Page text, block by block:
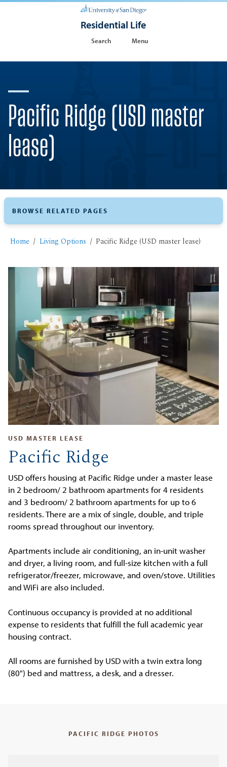
Residential Life
Search Menu
Pacific Ridge (USD master
lease)
Home Living Options Pacific Ridge (USD master lease)
USD MASTER LEASE
Pacific Ridge
USD offers housing at Pacific Ridge under a master lease
in 2 bedroom/ 2 bathroom apartments for 4 residents
and 3 bedroom/ 2 bathroom apartments for up to 6
residents. There are a mix of single, double, and triple
rooms spread throughout our inventory.
Apartments include air conditioning, an in-unit washer
and dryer, a living room, and full-size kitchen with a full
refrigerator/freezer, microwave, and oven/stove. Utilities
and WiFi are also included.
Continuous occupancy is provided at no additional
expense to residents that fulfill the full academic year
housing contract.
All rooms are furnished by USD with a twin extra long
(80") bed and mattress, a desk, and a dresser.
PACIFIC RIDGE PHOTOS
BROWSE RELATED PAGES